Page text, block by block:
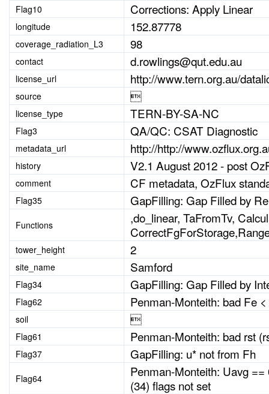
Flag10 Corrections: Apply Linear
longitude 152.87778
coverage_radiation_L3 98
contact d.rowlings@qut.edu.au
license_url http://www.tern.org.au/
source 
license_type TERN-BY-SA-NC
Flag3 QA/QC: CSAT Diagnostic
metadata_url http://http://
history V2.1 August 2012 - post
comment CF metadata, OzFlux
Flag35 GapFilling: Gap Filled by
Functions
,do_linear, TaFromTv,
tower_height 2
site_name Samford
Flag34 GapFilling: Gap Filled by
Flag62 Penman-Monteith: bad Fe
soil 
Flag61 Penman-Monteith: bad rst
Flag37 GapFilling: u* not from Fh
Flag64
Penman-Monteith: Uavg
(34) flags not set